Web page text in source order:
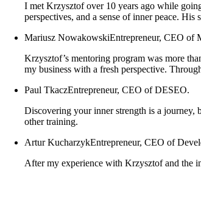
I met Krzysztof over 10 years ago while
perspectives, and a sense of inner peace. His
Mariusz NowakowskiEntrepreneur, CEO of
Krzysztof’s mentoring program was more
my business with a fresh perspective.
Paul TkaczEntrepreneur, CEO of DESEO.
Discovering your inner strength is a journey,
other training.
Artur KucharzykEntrepreneur, CEO of
After my experience with Krzysztof and the